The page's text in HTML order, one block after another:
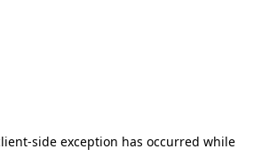
-side exception has occurred while